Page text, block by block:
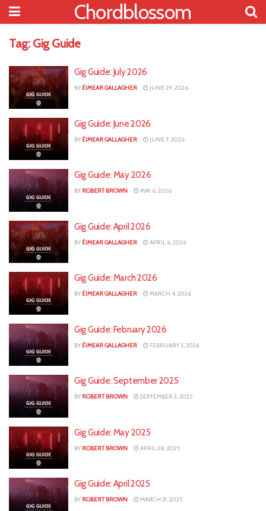
Chordblossom
Tag: Gig Guide
Gig Guide: July 2026
BY ÉIMEAR GALLAGHER JUNE 29, 2026
Gig Guide: June 2026
BY ÉIMEAR GALLAGHER JUNE 7, 2026
Gig Guide: May 2026
BY ROBERT BROWN MAY 6, 2026
Gig Guide: April 2026
BY ÉIMEAR GALLAGHER APRIL 6, 2026
Gig Guide: March 2026
BY ÉIMEAR GALLAGHER MARCH 4, 2026
Gig Guide: February 2026
BY ÉIMEAR GALLAGHER FEBRUARY 3, 2026
Gig Guide: September 2025
BY ROBERT BROWN SEPTEMBER 3, 2025
Gig Guide: May 2025
BY ROBERT BROWN APRIL 28, 2025
Gig Guide: April 2025
BY ROBERT BROWN MARCH 31, 2025